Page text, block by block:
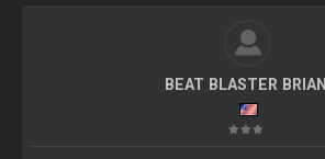
BEAT BLASTER BRIAN